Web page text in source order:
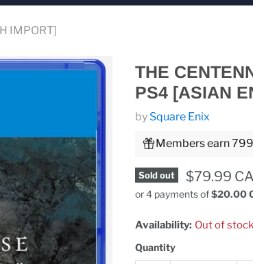
IMPORT]
THE
PS4 [ASIAN
by Square Enix
Members earn
Sold out Current
$79.99
or 4 payments of$20.00
Availability: Out of stock
Quantity